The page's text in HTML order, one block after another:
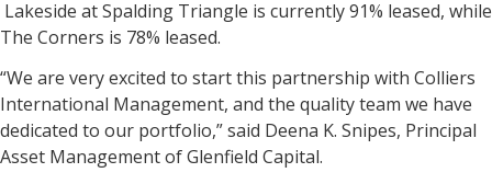
Lakeside at Spalding Triangle is currently 91% leased, while
The Corners is 78% leased.
“We are very excited to start this partnership with Colliers
International Management, and the quality team we have
dedicated to our portfolio,” said Deena K. Snipes, Principal
Asset Management of Glenfield Capital.